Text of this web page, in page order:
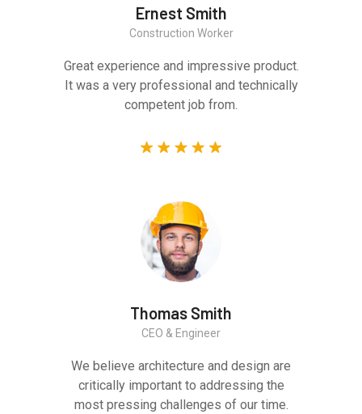
Ernest Smith
Construction Worker
Great experience and impressive product.
It was a very professional and technically
competent job from.
Thomas Smith
CEO & Engineer
We believe architecture and design are
critically important to addressing the
most pressing challenges of our time.